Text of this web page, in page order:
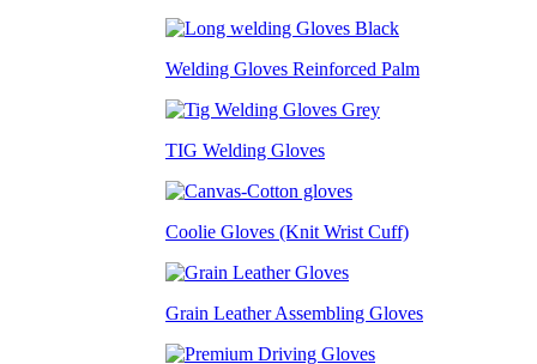
Welding Gloves Reinforced Palm
TIG Welding Gloves
Coolie Gloves (Knit Wrist Cuff)
Grain Leather Assembling Gloves